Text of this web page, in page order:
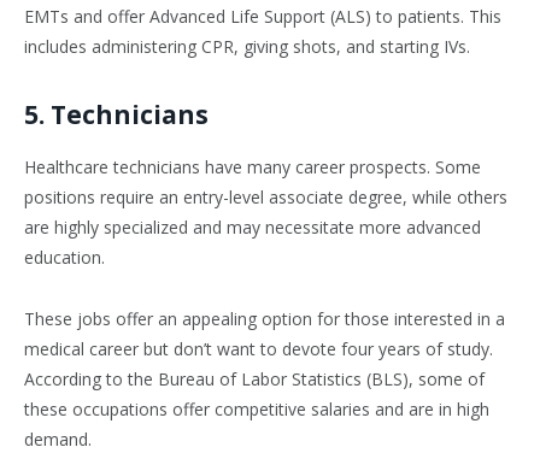
EMTs and offer Advanced Life Support (ALS) to patients. This
includes administering CPR, giving shots, and starting IVs.
5. Technicians
Healthcare technicians have many career prospects. Some
positions require an entry-level associate degree, while others
are highly specialized and may necessitate more advanced
education.
These jobs offer an appealing option for those interested in a
medical career but don’t want to devote four years of study.
According to the Bureau of Labor Statistics (BLS), some of
these occupations offer competitive salaries and are in high
demand.